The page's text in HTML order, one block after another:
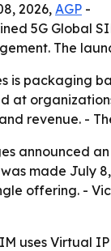
2026, AGP -
5G Global
The
is packaging
at
revenue. -
announced
made July
offering. -
uses Virtual